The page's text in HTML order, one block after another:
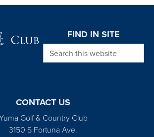
FIND IN SITE
Search this website
CONTACT US
Golf & Country Club
3150 S Fortuna Ave.